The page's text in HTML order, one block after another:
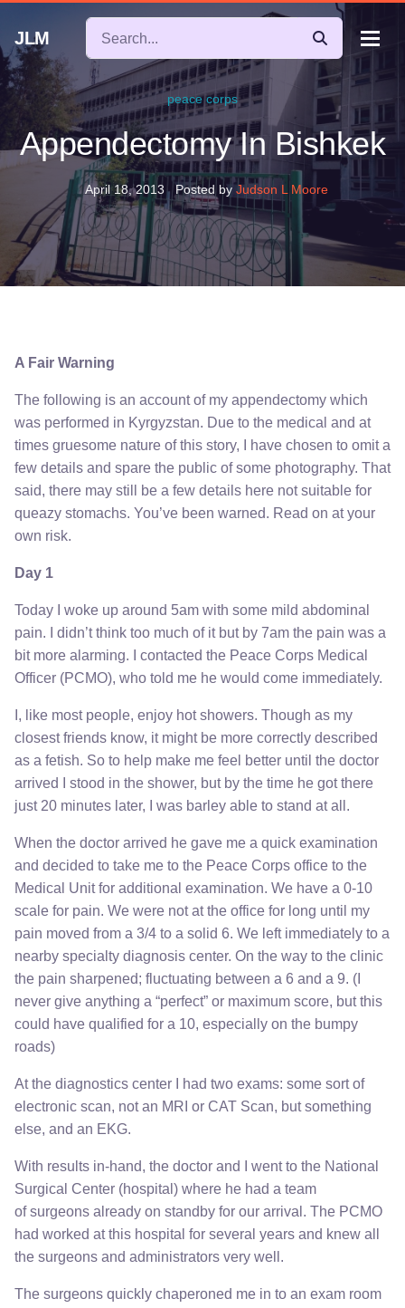
JLM
peace corps
Appendectomy In Bishkek
April 18, 2013 Posted by Judson L Moore
A Fair Warning
The following is an account of my appendectomy which
was performed in Kyrgyzstan. Due to the medical and at
times gruesome nature of this story, I have chosen to omit a
few details and spare the public of some photography. That
said, there may still be a few details here not suitable for
queazy stomachs. You’ve been warned. Read on at your
own risk.
Day 1
Today I woke up around 5am with some mild abdominal
pain. I didn’t think too much of it but by 7am the pain was a
bit more alarming. I contacted the Peace Corps Medical
Officer (PCMO), who told me he would come immediately.
I, like most people, enjoy hot showers. Though as my
closest friends know, it might be more correctly described
as a fetish. So to help make me feel better until the doctor
arrived I stood in the shower, but by the time he got there
just 20 minutes later, I was barley able to stand at all.
When the doctor arrived he gave me a quick examination
and decided to take me to the Peace Corps office to the
Medical Unit for additional examination. We have a 0-10
scale for pain. We were not at the office for long until my
pain moved from a 3/4 to a solid 6. We left immediately to a
nearby specialty diagnosis center. On the way to the clinic
the pain sharpened; fluctuating between a 6 and a 9. (I
never give anything a “perfect” or maximum score, but this
could have qualified for a 10, especially on the bumpy
roads)
At the diagnostics center I had two exams: some sort of
electronic scan, not an MRI or CAT Scan, but something
else, and an EKG.
With results in-hand, the doctor and I went to the National
Surgical Center (hospital) where he had a team
of surgeons already on standby for our arrival. The PCMO
had worked at this hospital for several years and knew all
the surgeons and administrators very well.
The surgeons quickly chaperoned me in to an exam room